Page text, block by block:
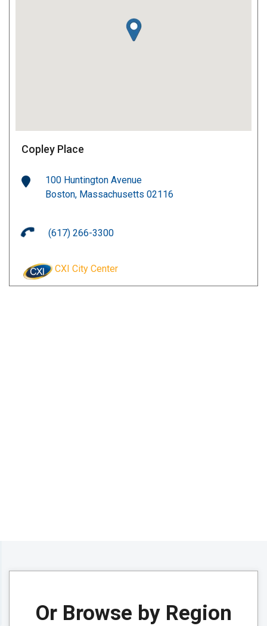
Copley Place
100 Huntington Avenue
Boston, Massachusetts 02116
(617) 266-3300
CXI City Center
Or Browse by Region